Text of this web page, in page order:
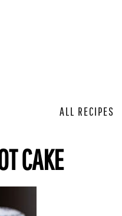
ALL RECIPES
CAKE